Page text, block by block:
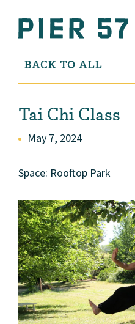
BACK TO ALL
Tai Chi Class
May 7, 2024
Space: Rooftop Park